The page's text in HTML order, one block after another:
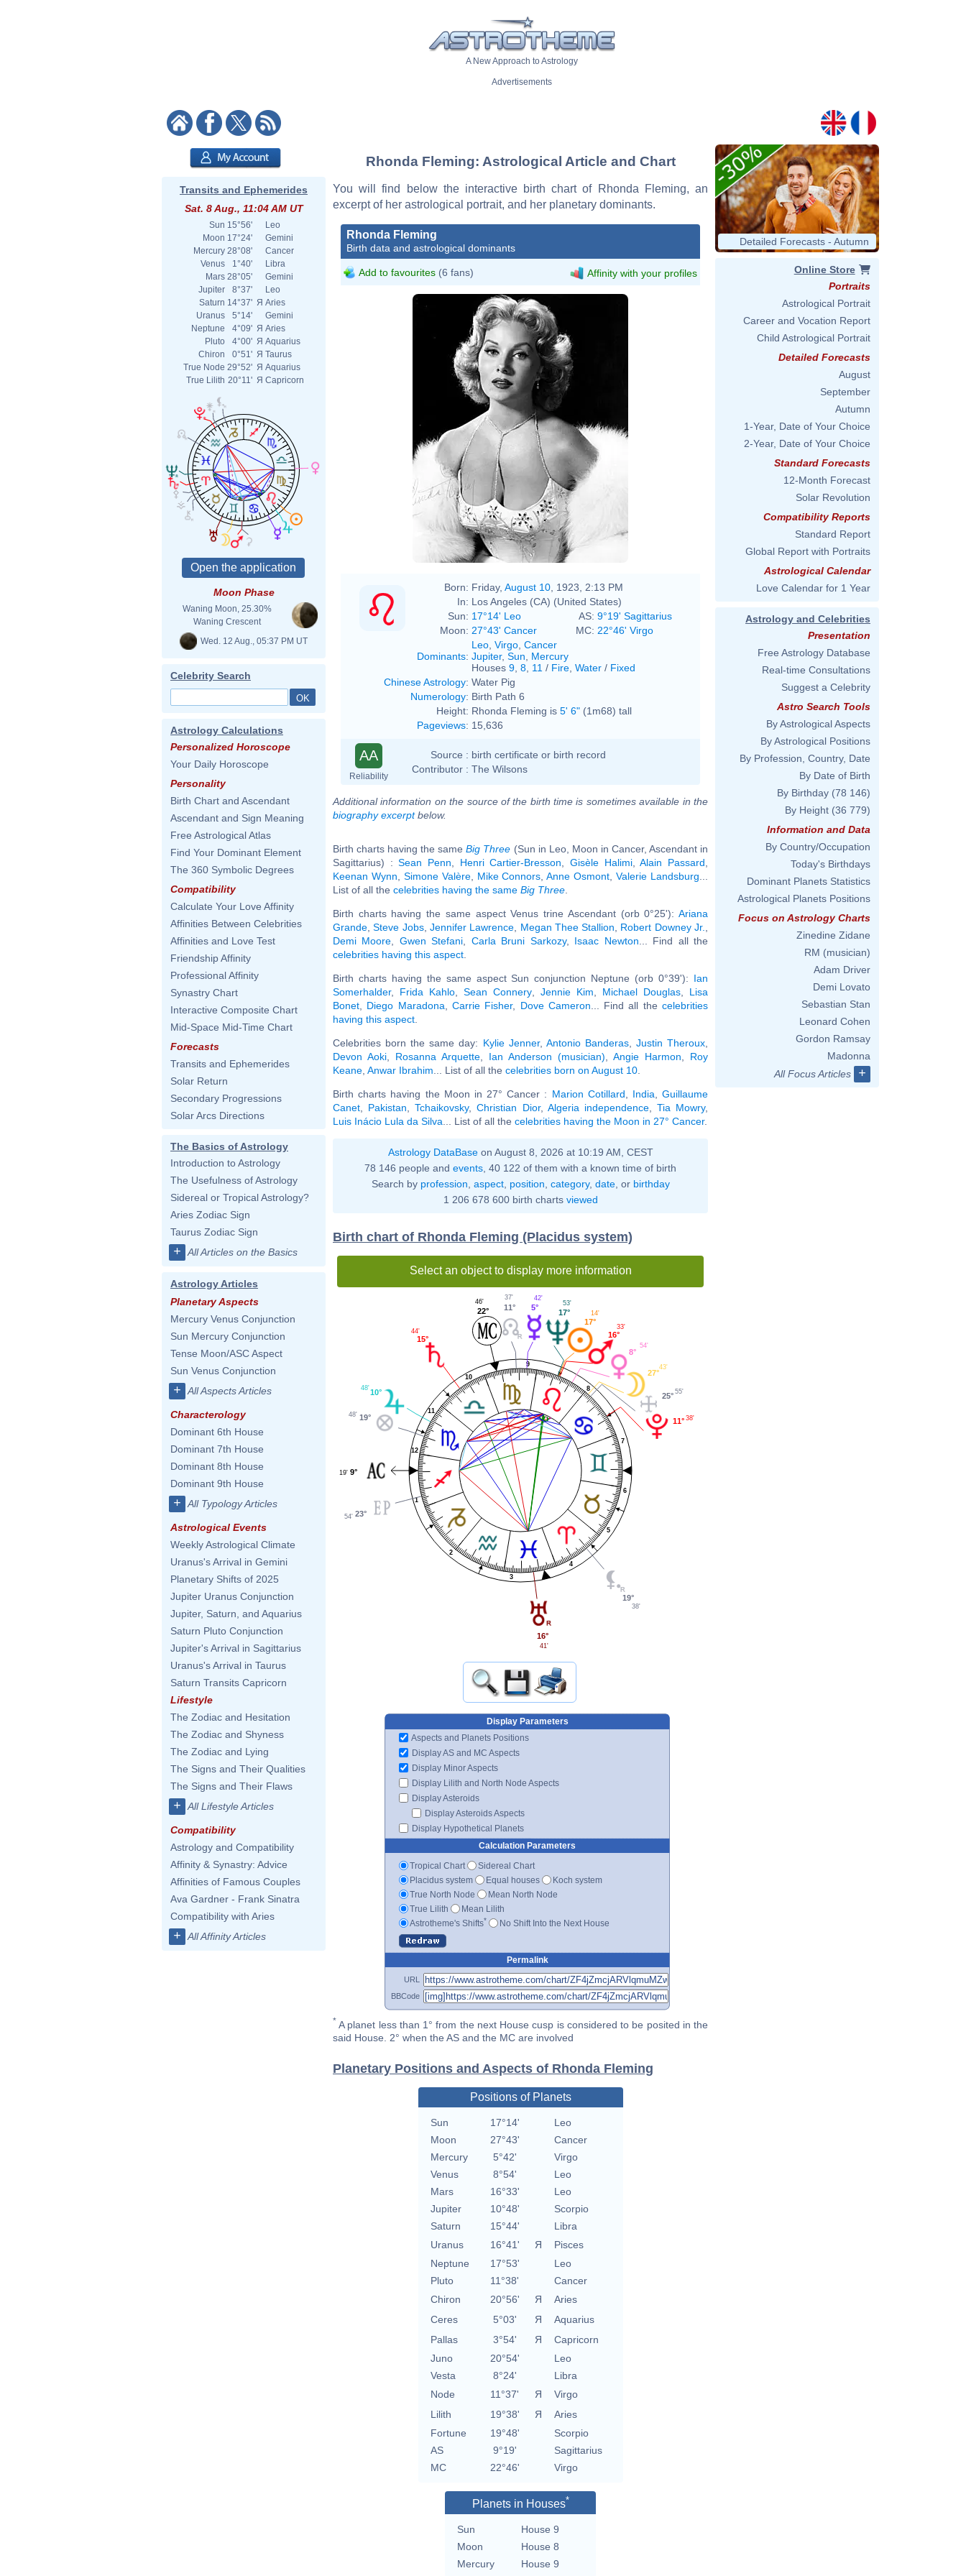
A New Approach to Astrology
Advertisements
Transits and Ephemerides
Sat. 8 Aug., 11:04 AM UT
Sun 15°56'
Leo
Moon 17°24'
Gemini
Mercury 28°08'
Cancer
Venus
1°40'
Libra
Mars 28°05'
Gemini
Jupiter
8°37'
Leo
Saturn 14°37' Я Aries
Uranus
5°14'
Gemini
Neptune
4°09' Я Aries
Pluto
4°00' Я Aquarius
Chiron
0°51' Я Taurus
True Node 29°52' Я Aquarius
True Lilith 20°11' Я Capricorn
Moon Phase
Waning Moon, 25.30%
Waning Crescent
Wed. 12 Aug., 05:37 PM UT
Celebrity Search
Astrology Calculations
Personalized Horoscope
Your Daily Horoscope
Personality
Birth Chart and Ascendant
Ascendant and Sign Meaning
Free Astrological Atlas
Find Your Dominant Element
The 360 Symbolic Degrees
Compatibility
Calculate Your Love Affinity
Affinities Between Celebrities
Affinities and Love Test
Friendship Affinity
Professional Affinity
Synastry Chart
Interactive Composite Chart
Mid-Space Mid-Time Chart
Forecasts
Transits and Ephemerides
Solar Return
Secondary Progressions
Solar Arcs Directions
The Basics of Astrology
Introduction to Astrology
The Usefulness of Astrology
Sidereal or Tropical Astrology?
Aries Zodiac Sign
Taurus Zodiac Sign
+ All Articles on the Basics
Astrology Articles
Planetary Aspects
Mercury Venus Conjunction
Sun Mercury Conjunction
Tense Moon/ASC Aspect
Sun Venus Conjunction
+ All Aspects Articles
Characterology
Dominant 6th House
Dominant 7th House
Dominant 8th House
Dominant 9th House
+ All Typology Articles
Astrological Events
Weekly Astrological Climate
Uranus's Arrival in Gemini
Planetary Shifts of 2025
Jupiter Uranus Conjunction
Jupiter, Saturn, and Aquarius
Saturn Pluto Conjunction
Jupiter's Arrival in Sagittarius
Uranus's Arrival in Taurus
Saturn Transits Capricorn
Lifestyle
The Zodiac and Hesitation
The Zodiac and Shyness
The Zodiac and Lying
The Signs and Their Qualities
The Signs and Their Flaws
+ All Lifestyle Articles
Compatibility
Astrology and Compatibility
Affinity & Synastry: Advice
Affinities of Famous Couples
Ava Gardner - Frank Sinatra
Compatibility with Aries
+ All Affinity Articles
Rhonda Fleming: Astrological Article and Chart
You will find below the interactive birth chart of Rhonda Fleming, an
excerpt of her astrological portrait, and her planetary dominants.
Rhonda Fleming
Birth data and astrological dominants
Add to favourites (6 fans) Affinity with your profiles
Born: Friday, August 10 , 1923, 2:13 PM
In: Los Angeles (CA) (United States)
Sun: 17°14' Leo AS: 9°19' Sagittarius
Moon: 27°43' Cancer MC: 22°46' Virgo
Dominants:
Leo Virgo Cancer
Jupiter, Sun
Mercury
Houses 9 8 11 / Fire Water / Fixed
Chinese Astrology: Water Pig
Numerology: Birth Path 6
Height: Rhonda Fleming is 5' 6" (1m68) tall
Pageviews: 15,636
AA
Reliability
Source : birth certificate or birth record
Contributor : The Wilsons
Additional information on the source of the birth time is sometimes available in the
biography excerptbelow.
Birth charts having the sameBig Three (Sun in Leo, Moon in Cancer, Ascendant in
Sagittarius) :Sean Penn Henri Cartier-Bresson ,Gisèle Halimi,Alain Passard
Keenan Wynn
Simone Valère, Mike Connors ,Anne Osmont ,Valerie Landsburg
List of all the celebrities having the same Big Three
Birth charts having the same aspect Venus trine Ascendant (orb 0°25'): Ariana
Grande ,Steve Jobs, Jennifer Lawrence Megan Thee Stallion Robert Downey Jr.
Demi Moore
Gwen Stefani Carla Bruni Sarkozy, Isaac Newton ... Find all the
celebrities having this aspect
Birth charts having the same aspect Sun conjunction Neptune (orb 0°39'): Ian
Somerhalder, Frida Kahlo ,Sean Connery, Jennie Kim Michael Douglas
Lisa
Bonet
Diego Maradona Carrie Fisher, Dove Cameron ... Find all thecelebrities
having this aspect
Celebrities born the same day: Kylie Jenner, Antonio Banderas, Justin Theroux
Devon Aoki
Rosanna Arquette Ian Anderson (musician) Angie Harmon
Roy
Keane Anwar Ibrahim ... List of all the celebrities born on August 10
Birth charts having the Moon in 27° Cancer : Marion Cotillard India ,Guillaume
Canet
Pakistan ,Tchaikovsky,Christian Dior, Algeria independence, Tia Mowry,
Luis Inácio Lula da Silva ... List of all the celebrities having the Moon in 27° Cancer.
Astrology DataBaseon August 8, 2026 at 10:19 AM, CEST
78 146 people and events , 40 122 of them with a known time of birth
Search by profession aspect, position category, date, or birthday
1 206 678 600 birth charts viewed
Birth chart of Rhonda Fleming (Placidus system)
Select an object to display more information
1
2
3
4
5
6
7
8
9
10
11
12
11° 38'
25°55'
27°
43'
8°
54'
16°
33'
17°
14'
17°
53'
5°
42'
11°
37'
22°
46'
15°
44'
10°
48'
19°
48'
9°
19'
23°
54'
16°
41'
19°
38'
Display Parameters
Aspects and Planets Positions
Display AS and MC Aspects
Display Minor Aspects
Display Lilith and North Node Aspects
Display Asteroids
Display Asteroids Aspects
Display Hypothetical Planets
Calculation Parameters
Tropical Chart
Sidereal Chart
Placidus system
Equal houses
Koch system
True North Node
Mean North Node
True Lilith
Mean Lilith
Astrotheme's Shifts* No Shift Into the Next House
Permalink
URL
BBCode
* A planet less than 1° from the next House cusp is considered to be posited in the
said House. 2° when the AS and the MC are involved
Planetary Positions and Aspects of Rhonda Fleming
Positions of Planets
Sun 17°14'
Leo
Moon
27°43'
Cancer
Mercury
5°42'
Virgo
Venus
8°54'
Leo
Mars
16°33'
Leo
Jupiter
10°48'
Scorpio
Saturn
15°44'
Libra
Uranus
16°41' Я
Pisces
Neptune
17°53'
Leo
Pluto
11°38'
Cancer
Chiron
20°56' Я
Aries
Ceres
5°03' Я
Aquarius
Pallas
3°54' Я
Capricorn
Juno
20°54'
Leo
Vesta
8°24'
Libra
Node
11°37' Я
Virgo
Lilith
19°38' Я
Aries
Fortune
19°48'
Scorpio
AS
9°19'
Sagittarius
MC
22°46' Virgo
Planets in Houses*
Sun
House 9
Moon
House 8
Mercury
House 9
Detailed Forecasts - Autumn
Online Store
Portraits
Astrological Portrait
Career and Vocation Report
Child Astrological Portrait
Detailed Forecasts
August
September
Autumn
1-Year, Date of Your Choice
2-Year, Date of Your Choice
Standard Forecasts
12-Month Forecast
Solar Revolution
Compatibility Reports
Standard Report
Global Report with Portraits
Astrological Calendar
Love Calendar for 1 Year
Astrology and Celebrities
Presentation
Free Astrology Database
Real-time Consultations
Suggest a Celebrity
Astro Search Tools
By Astrological Aspects
By Astrological Positions
By Profession, Country, Date
By Date of Birth
By Birthday (78 146)
By Height (36 779)
Information and Data
By Country/Occupation
Today's Birthdays
Dominant Planets Statistics
Astrological Planets Positions
Focus on Astrology Charts
Zinedine Zidane
RM (musician)
Adam Driver
Demi Lovato
Sebastian Stan
Leonard Cohen
Gordon Ramsay
Madonna
All Focus Articles
+